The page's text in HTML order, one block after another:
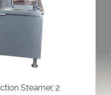
Steamer, 2